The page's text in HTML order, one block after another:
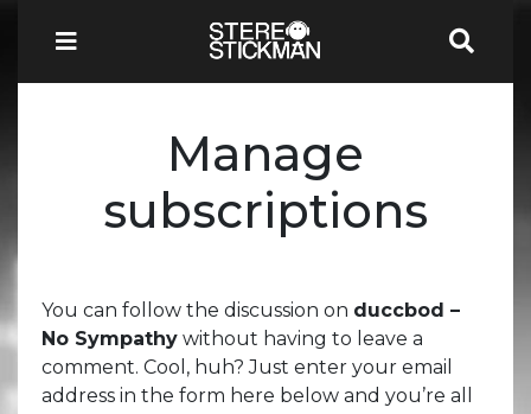
Manage
subscriptions
You can follow the discussion on duccbod –
No Sympathy without having to leave a
comment. Cool, huh? Just enter your email
address in the form here below and you’re all